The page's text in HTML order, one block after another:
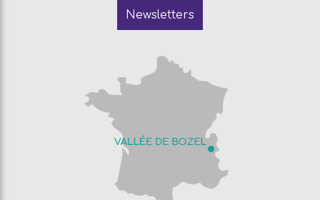
Newsletters